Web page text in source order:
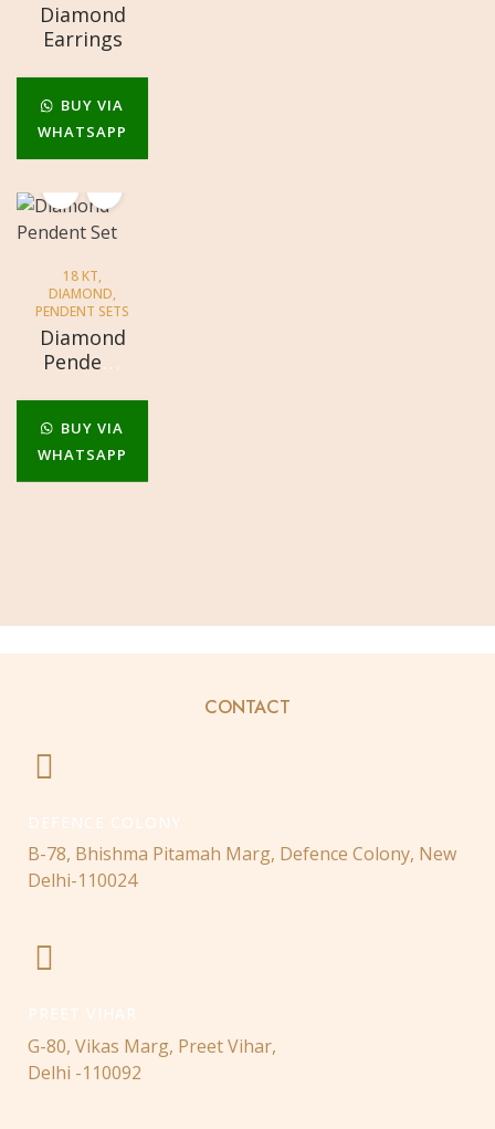
Diamond
Earrings
BUY VIA
WHATSAPP
18 KT,
DIAMOND,
PENDENT SETS
Diamond
Pendent
BUY VIA
WHATSAPP
CONTACT
DEFENCE COLONY
B-78, Bhishma Pitamah Marg, Defence Colony, New
Delhi-110024
PREET VIHAR
G-80, Vikas Marg, Preet Vihar,
Delhi -110092